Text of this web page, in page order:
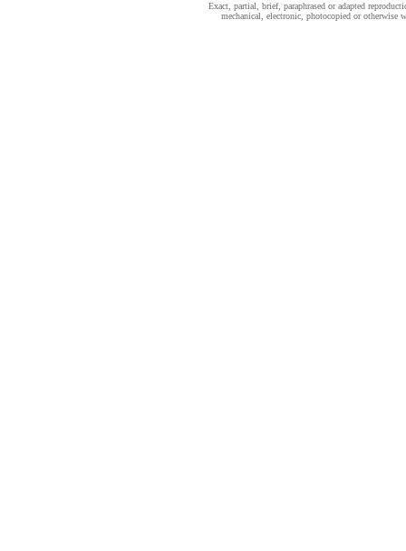
Exact, partial, brief, paraphrased or adapted
mechanical, electronic, photocopied or